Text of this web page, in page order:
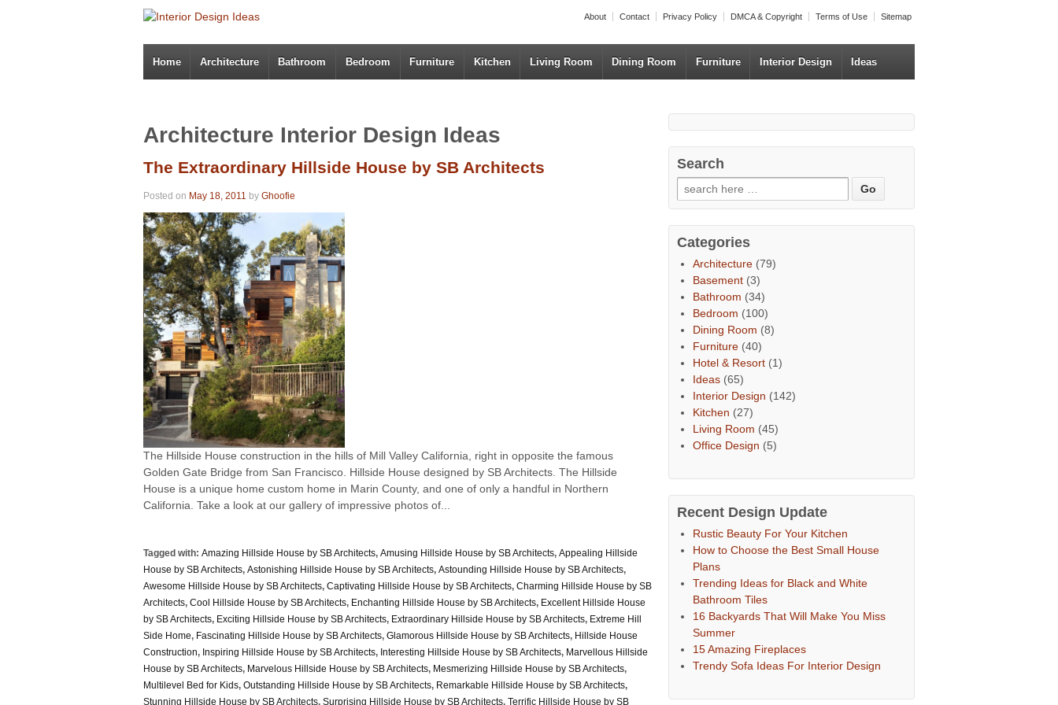
About Contact Privacy Policy DMCA & Copyright Terms of Use Sitemap
Home Architecture Bathroom Bedroom Furniture Kitchen Living Room Dining Room Furniture Interior Design Ideas
Architecture Interior Design Ideas
The Extraordinary Hillside House by SB Architects
Posted on May 18, 2011 by Ghoofie
The Hillside House construction in the hills of Mill Valley California, right in opposite the famous
Golden Gate Bridge from San Francisco. Hillside House designed by SB Architects. The Hillside
House is a unique home custom home in Marin County, and one of only a handful in Northern
California. Take a look at our gallery of impressive photos of...
Tagged with: Amazing Hillside House by SB Architects, Amusing Hillside House by SB Architects, Appealing Hillside
House by SB Architects, Astonishing Hillside House by SB Architects, Astounding Hillside House by SB Architects,
Awesome Hillside House by SB Architects, Captivating Hillside House by SB Architects, Charming Hillside House by SB
Architects, Cool Hillside House by SB Architects, Enchanting Hillside House by SB Architects, Excellent Hillside House
by SB Architects, Exciting Hillside House by SB Architects, Extraordinary Hillside House by SB Architects, Extreme Hill
Side Home, Fascinating Hillside House by SB Architects, Glamorous Hillside House by SB Architects, Hillside House
Construction, Inspiring Hillside House by SB Architects, Interesting Hillside House by SB Architects, Marvellous Hillside
House by SB Architects, Marvelous Hillside House by SB Architects, Mesmerizing Hillside House by SB Architects,
Multilevel Bed for Kids, Outstanding Hillside House by SB Architects, Remarkable Hillside House by SB Architects,
Stunning Hillside House by SB Architects, Surprising Hillside House by SB Architects, Terrific Hillside House by SB
Search
Categories
Architecture (79)
Basement (3)
Bathroom (34)
Bedroom (100)
Dining Room (8)
Furniture (40)
Hotel & Resort (1)
Ideas (65)
Interior Design (142)
Kitchen (27)
Living Room (45)
Office Design (5)
Recent Design Update
Rustic Beauty For Your Kitchen
How to Choose the Best Small House
Plans
Trending Ideas for Black and White
Bathroom Tiles
16 Backyards That Will Make You Miss
Summer
15 Amazing Fireplaces
Trendy Sofa Ideas For Interior Design